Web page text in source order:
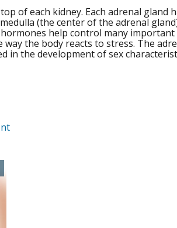
of each kidney. Each adrenal gland
(the center of the adrenal
help control many
the body reacts to stress. The
in the development of sex